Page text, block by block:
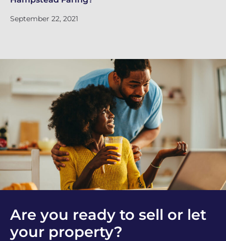
September 22, 2021
Are you ready to sell or let
your property?